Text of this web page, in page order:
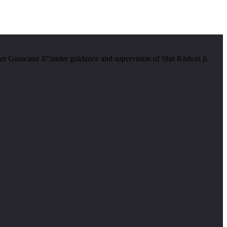
Goswami Ji”under guidance and supervision of Shri Kishori ji.